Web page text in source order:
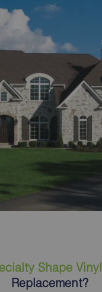
Shape Vinyl
Replacement?